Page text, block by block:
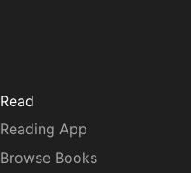
Read
Reading App
Browse Books